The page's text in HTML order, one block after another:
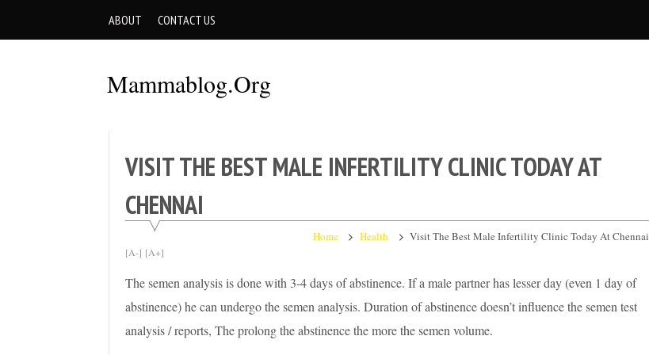
ABOUT CONTACT US
Mammablog.org
VISIT THE BEST MALE INFERTILITY CLINIC TODAY AT
CHENNAI
Home Health Visit The Best Male Infertility Clinic Today At Chennai
[A-] [A+]
The semen analysis is done with 3-4 days of abstinence. If a male partner has lesser day (even 1 day of
abstinence) he can undergo the semen analysis. Duration of abstinence doesn’t influence the semen test
analysis / reports, The prolong the abstinence the more the semen volume.